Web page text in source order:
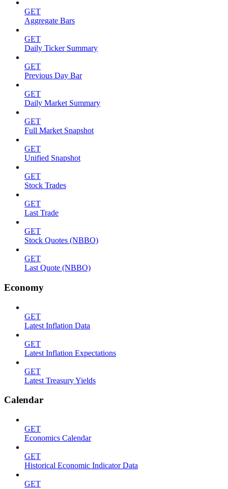
GET
Aggregate Bars
GET
Daily Ticker Summary
GET
Previous Day Bar
GET
Daily Market Summary
GET
Full Market Snapshot
GET
Unified Snapshot
GET
Stock Trades
GET
Last Trade
GET
Stock Quotes (NBBO)
GET
Last Quote (NBBO)
Economy
GET
Latest Inflation Data
GET
Latest Inflation Expectations
GET
Latest Treasury Yields
Calendar
GET
Economics Calendar
GET
Historical Economic Indicator Data
GET